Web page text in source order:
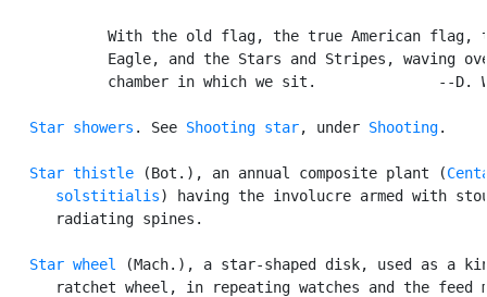
With the old flag, the true American flag,
Eagle, and the Stars and Stripes, waving
chamber in which we sit.              --D.
Star showers . See Shooting star, under Shooting.
Star thistle (Bot.), an annual composite plant (
      solstitialis
) having the involucre armed with
      radiating spines.
Star wheel
(Mach.), a star-shaped disk, used as a
ratchet wheel, in repeating watches and the feed